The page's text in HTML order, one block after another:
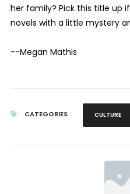
her family? Pick this title up
novels with a little mystery
--Megan Mathis
CATEGORIES : CULTURE